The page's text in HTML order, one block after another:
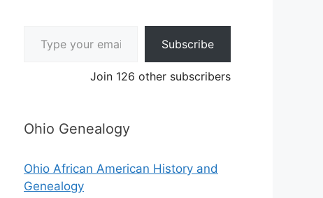
Subscribe
Join 126 other subscribers
Ohio Genealogy
Ohio African American History and
Genealogy